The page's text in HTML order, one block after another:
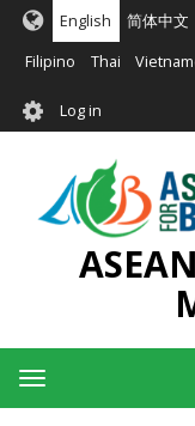
Skip
main
English 简体中文
Filipino Thai
User
account
menu
Log in
Toggle
navigation